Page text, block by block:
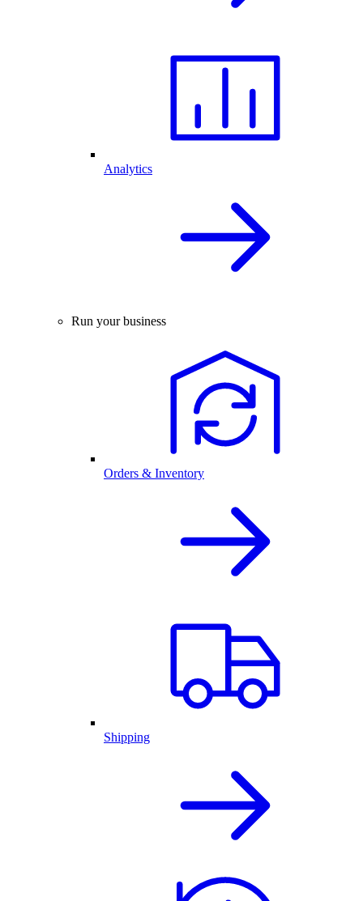
Analytics
Run your business
Orders & Inventory
Shipping